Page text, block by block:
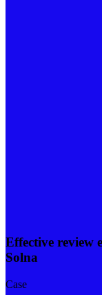
Effective review
Solna
Case